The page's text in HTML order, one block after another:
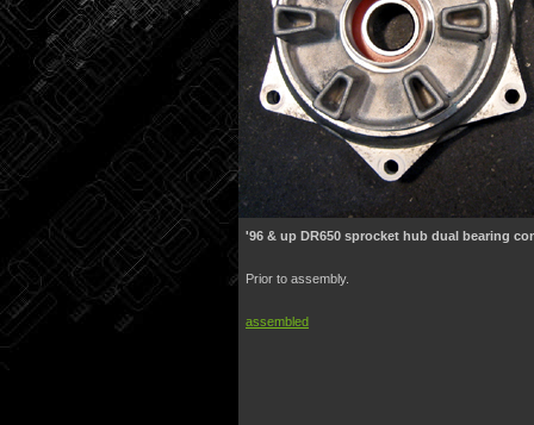
'96 & up DR650 sprocket hub dual bearing
Prior to assembly.
assembled